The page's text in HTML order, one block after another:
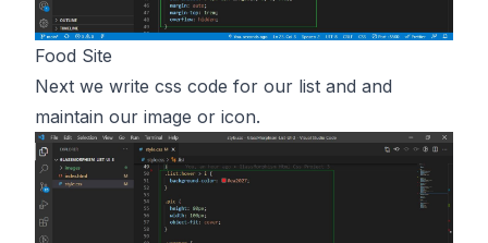
Food Site
Next we write css code for our list and and
maintain our image or icon.